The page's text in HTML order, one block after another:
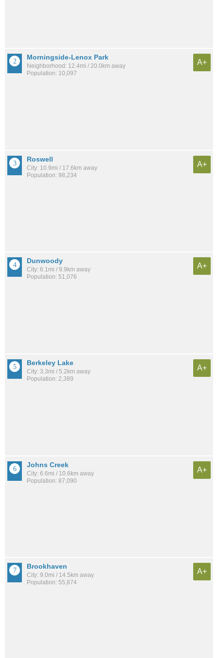
Morningside-Lenox Park
Neighborhood: 12.4mi / 20.0km away
Population: 10,097
A+
Roswell
City: 10.9mi / 17.6km away
Population: 98,234
A+
Dunwoody
City: 6.1mi / 9.9km away
Population: 51,076
A+
Berkeley Lake
City: 3.3mi / 5.2km away
Population: 2,389
A+
Johns Creek
City: 6.6mi / 10.6km away
Population: 87,090
A+
Brookhaven
City: 9.0mi / 14.5km away
Population: 55,874
A+